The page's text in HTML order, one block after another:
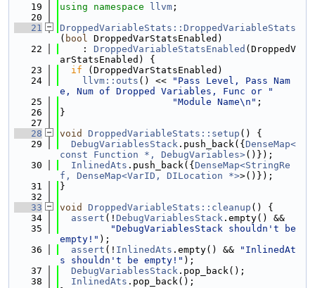
   19
using namespace llvm ;
   20
   21
DroppedVariableStats::DroppedVariableStats
( bool DroppedVarStatsEnabled)
   22
    :
DroppedVariableStatsEnabled (DroppedV
arStatsEnabled) {
   23
if (DroppedVarStatsEnabled)
   24
llvm::outs () <<
"Pass Level, Pass Nam
e, Num of Dropped Variables, Func or "
   25
"Module Name\n" ;
   26
}
   27
   28
void DroppedVariableStats::setup () {
   29
DebugVariablesStack .push_back({ DenseMap<
const Function *, DebugVariables>()});
   30
InlinedAts .push_back({ DenseMap<StringRe
f, DenseMap<VarID, DILocation *>>()});
   31
}
   32
   33
void DroppedVariableStats::cleanup () {
   34
assert (! DebugVariablesStack .empty() &&
   35
"DebugVariablesStack shouldn't be
empty!" );
   36
assert (! InlinedAts .empty() &&
"InlinedAt
s shouldn't be empty!" );
   37
DebugVariablesStack .pop_back();
   38
InlinedAts .pop_back();